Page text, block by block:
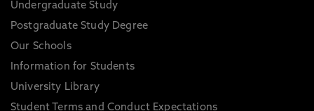
Undergraduate Study
Postgraduate Study Degree
Our Schools
Information for Students
University Library
Student Terms and Conduct Expectations